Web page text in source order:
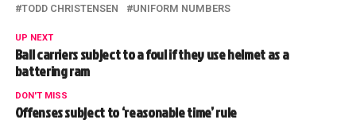
TODD CHRISTENSEN
UNIFORM NUMBERS
UP NEXT
Ball carriers subject to a foul if they use helmet as a
battering ram
DON'T MISS
Offenses subject to ‘reasonable time’ rule